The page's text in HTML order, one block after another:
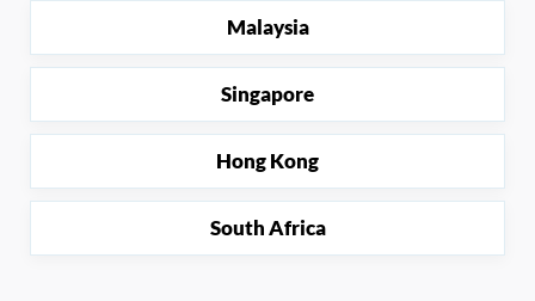
Malaysia
Singapore
Hong Kong
South Africa